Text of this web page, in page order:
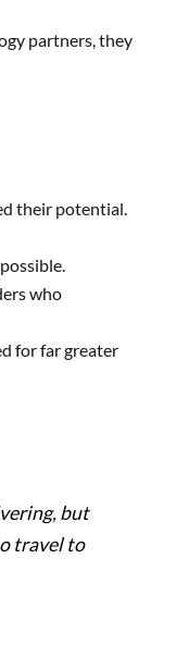
partners, they
their potential.
who
for far greater
but
travel to